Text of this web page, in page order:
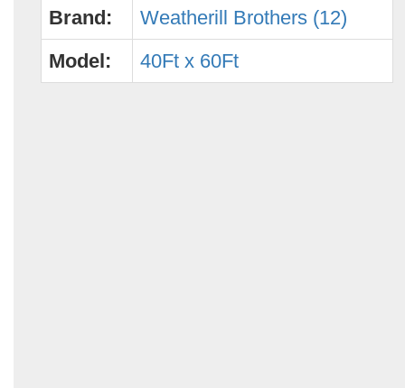
Brand:
Weatherill Brothers (12)
Model:
40Ft x 60Ft